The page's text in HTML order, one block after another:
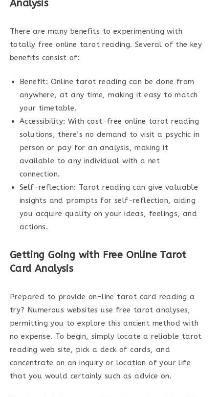
Analysis
There are many benefits to experimenting with
totally free online tarot reading. Several of the key
benefits consist of:
Benefit: Online tarot reading can be done from
anywhere, at any time, making it easy to match
your timetable.
Accessibility: With cost-free online tarot reading
solutions, there’s no demand to visit a psychic in
person or pay for an analysis, making it
available to any individual with a net
connection.
Self-reflection: Tarot reading can give valuable
insights and prompts for self-reflection, aiding
you acquire quality on your ideas, feelings, and
actions.
Getting Going with Free Online Tarot
Card Analysis
Prepared to provide on-line tarot card reading a
try? Numerous websites use free tarot analyses,
permitting you to explore this ancient method with
no expense. To begin, simply locate a reliable tarot
reading web site, pick a deck of cards, and
concentrate on an inquiry or location of your life
that you would certainly such as advice on.